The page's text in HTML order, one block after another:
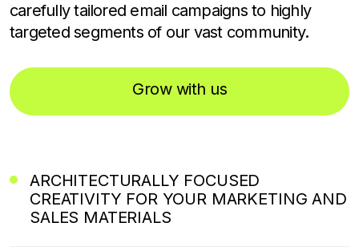
carefully tailored email campaigns to highly
targeted segments of our vast community.
Grow with us
ARCHITECTURALLY FOCUSED
CREATIVITY FOR YOUR MARKETING AND
SALES MATERIALS